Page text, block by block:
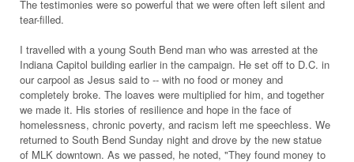
The testimonies were so powerful that we were often left silent and
tear-filled.
I travelled with a young South Bend man who was arrested at the
Indiana Capitol building earlier in the campaign. He set off to D.C. in
our carpool as Jesus said to -- with no food or money and
completely broke. The loaves were multiplied for him, and together
we made it. His stories of resilience and hope in the face of
homelessness, chronic poverty, and racism left me speechless. We
returned to South Bend Sunday night and drove by the new statue
of MLK downtown. As we passed, he noted, "They found money to